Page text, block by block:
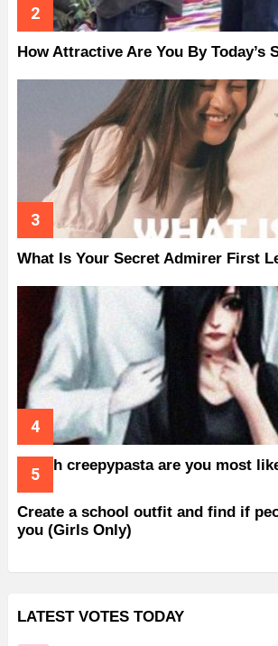
How Attractive Are You By Today’s
What Is Your Secret Admirer First
Which creepypasta are you most
Create a school outfit and find if
you (Girls Only)
LATEST VOTES TODAY